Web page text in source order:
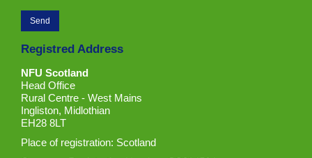
Registred Address
NFU Scotland
Head Office
Rural Centre - West Mains
Ingliston, Midlothian
EH28 8LT
Place of registration: Scotland